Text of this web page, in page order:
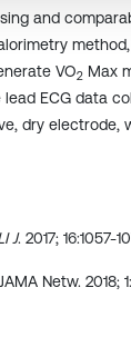
and
VO2 Max
ECG data
dry electrode,
J. 2017; 16:1057-
Netw. 2018;